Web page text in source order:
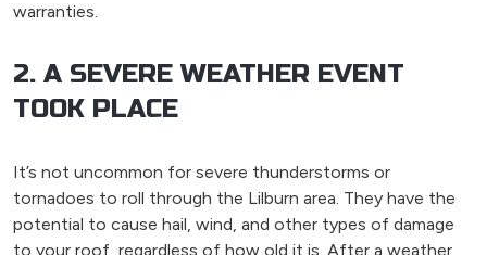
warranties.
2. A SEVERE WEATHER EVENT
TOOK PLACE
It’s not uncommon for severe thunderstorms or
tornadoes to roll through the Lilburn area. They have the
potential to cause hail, wind, and other types of damage
to your roof, regardless of how old it is. After a weather